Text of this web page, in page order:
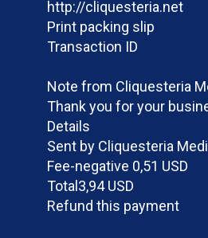
http://cliquesteria.net
Print packing slip
Transaction ID
Note from Cliquesteria
Thank you for your
Details
Sent by Cliquesteria
Fee-negative 0,51 USD
Total3,94 USD
Refund this payment